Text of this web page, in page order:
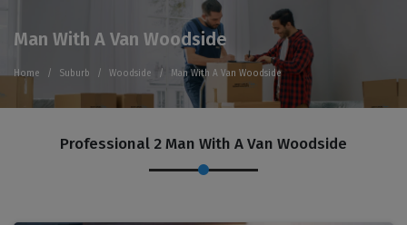
Man With A Van Woodside
Home Suburb Woodside Man With A Van Woodside
Professional 2 Man With A Van Woodside